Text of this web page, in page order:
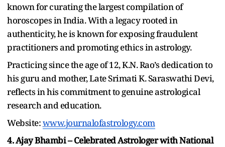
known for curating the largest compilation of
horoscopes in India. With a legacy rooted in
authenticity, he is known for exposing fraudulent
practitioners and promoting ethics in astrology.
Practicing since the age of 12, K.N. Rao’s dedication to
his guru and mother, Late Srimati K. Saraswathi Devi,
reflects in his commitment to genuine astrological
research and education.
Website:www.journalofastrology.com
4. Ajay Bhambi – Celebrated Astrologer with National